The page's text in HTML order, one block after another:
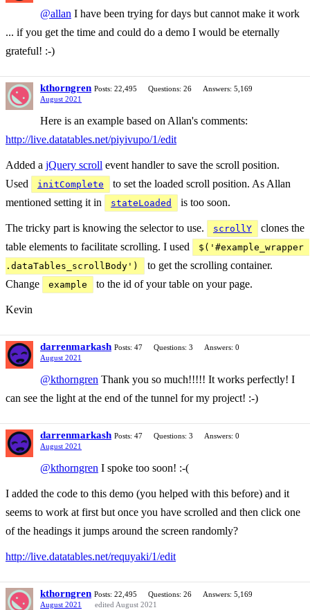
@allan I have been trying for days but cannot make it work
... if you get the time and could do a demo I would be eternally
grateful! :-)
kthorngren Posts: 22,495 Questions: 26
Answers: 5,169
August 2021
Here is an example based on Allan's comments:
http://live.datatables.net/piyivupo/1/edit
Added a jQuery scroll event handler to save the scroll position.
Used
initComplete
to set the loaded scroll position. As Allan
mentioned setting it in
stateLoaded is too soon.
The tricky part is knowing the selector to use. scrollY
clones the
table elements to facilitate scrolling. I used
$('#example_wrapper
.dataTables_scrollBody')
to get the scrolling container.
Change
example to the id of your table on your page.
Kevin
darrenmarkash Posts: 47 Questions: 3
Answers: 0
August 2021
@kthorngren Thank you so much!!!!! It works perfectly! I
can see the light at the end of the tunnel for my project! :-)
darrenmarkash Posts: 47 Questions: 3
Answers: 0
August 2021
@kthorngren I spoke too soon! :-(
I added the code to this demo (you helped with this before) and it
seems to work at first but once you have scrolled and then click one
of the headings it jumps around the screen randomly?
http://live.datatables.net/requyaki/1/edit
kthorngren Posts: 22,495 Questions: 26
Answers: 5,169
August 2021
edited August 2021